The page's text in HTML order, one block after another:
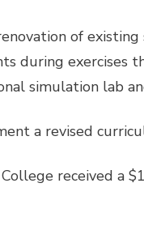
of
during exercises
simulation lab
a revised
received a